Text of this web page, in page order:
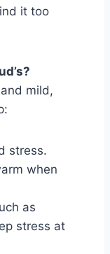
it too
mild,
stress.
when
as
stress at